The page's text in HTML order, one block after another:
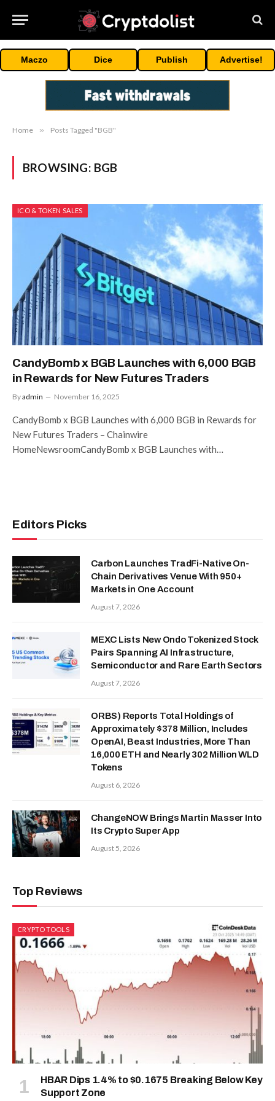
Maczo Dice Publish Advertise!
Home » Posts Tagged "BGB"
BROWSING: BGB
ICO & TOKEN SALES
CandyBomb x BGB Launches with 6,000 BGB
in Rewards for New Futures Traders
Byadmin November 16, 2025
CandyBomb x BGB Launches with 6,000 BGB in Rewards for
New Futures Traders – Chainwire
HomeNewsroomCandyBomb x BGB Launches with…
Editors Picks
Carbon Launches TradFi-Native On-
Chain Derivatives Venue With 950+
Markets in One Account
August 7, 2026
MEXC Lists New Ondo Tokenized Stock
Pairs Spanning AI Infrastructure,
Semiconductor and Rare Earth Sectors
August 7, 2026
ORBS) Reports Total Holdings of
Approximately $378 Million, Includes
OpenAI, Beast Industries, More Than
16,000 ETH and Nearly 302 Million WLD
Tokens
August 6, 2026
ChangeNOW Brings Martin Masser Into
Its Crypto Super App
August 5, 2026
Top Reviews
CRYPTO TOOLS
HBAR Dips 1.4% to $0.1675 Breaking Below Key
Support Zone